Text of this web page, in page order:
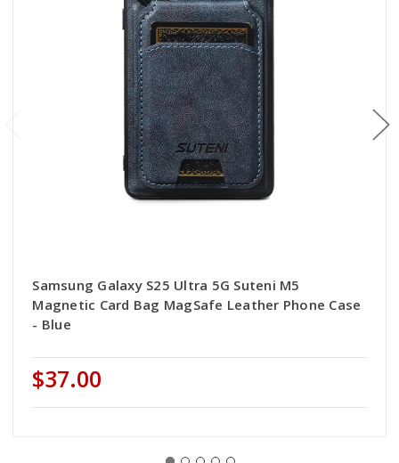
Samsung Galaxy S25 Ultra 5G Suteni M5
Magnetic Card Bag MagSafe Leather Phone Case
- Blue
$37.00